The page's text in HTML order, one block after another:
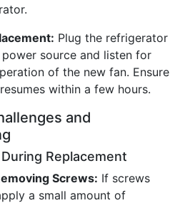
Plug the refrigerator
source and listen for
of the new fan. Ensure
within a few hours.
and
Replacement
Screws: If screws
a small amount of